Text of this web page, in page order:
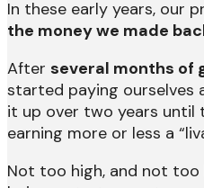
In these early years, our
the money we made
After several months of
started paying ourselves
it up over two years until
earning more or less a
Not too high, and not